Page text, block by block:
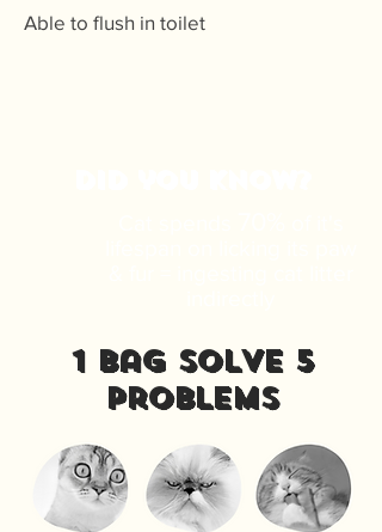
Able to flush in toilet
1 bag solve 5
problems